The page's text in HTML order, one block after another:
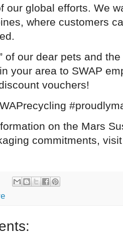
our global efforts. We
where customers
of our dear pets and
your area to SWAP
vouchers!
on the Mars
commitments,